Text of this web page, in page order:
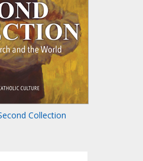
Collection